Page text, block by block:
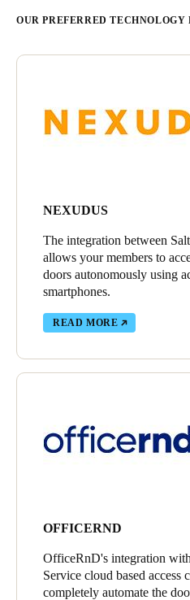
OUR PREFERRED TECHNOLOGY
NEXUDUS
The integration between
allows your members to
doors autonomously using
smartphones.
READ MORE
OFFICERND
OfficeRnD's integration
Service cloud based access
completely automate the